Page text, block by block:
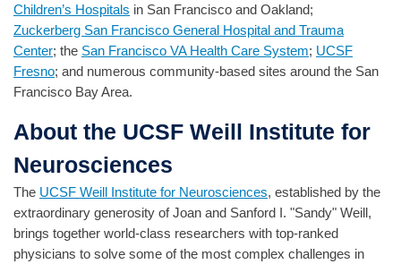
Children’s Hospitals in San Francisco and Oakland;
Zuckerberg San Francisco General Hospital and Trauma
Center; the San Francisco VA Health Care System; UCSF
Fresno; and numerous community-based sites around the San
Francisco Bay Area.
About the UCSF Weill Institute for
Neurosciences
The UCSF Weill Institute for Neurosciences, established by the
extraordinary generosity of Joan and Sanford I. "Sandy" Weill,
brings together world-class researchers with top-ranked
physicians to solve some of the most complex challenges in